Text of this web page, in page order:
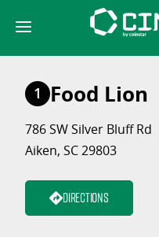
content
1 Food Lion
786 SW Silver Bluff Rd
Aiken, SC 29803
Directions